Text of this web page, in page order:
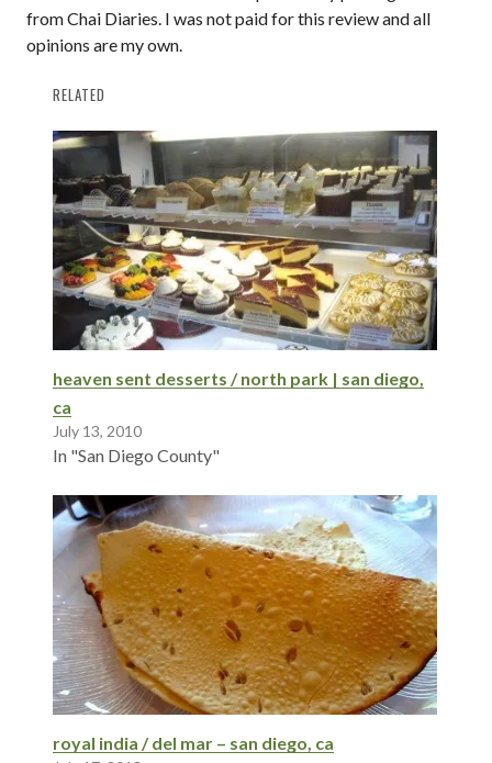
from Chai Diaries. I was not paid for this review and all
opinions are my own.
RELATED
heaven sent desserts / north park | san diego,
ca
July 13, 2010
In "San Diego County"
royal india / del mar – san diego, ca